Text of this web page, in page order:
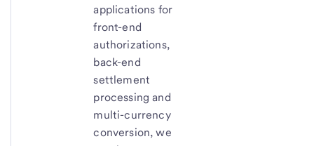
applications for
front-end
authorizations,
back-end
settlement
processing and
multi-currency
conversion, we